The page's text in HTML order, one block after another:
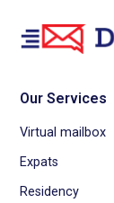
Our Services
Virtual mailbox
Expats
Residency